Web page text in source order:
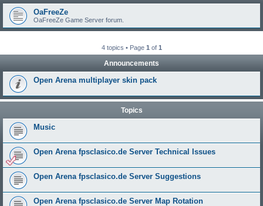
OaFreeZe
OaFreeZe Game Server forum.
4 topics • Page 1 of 1
Announcements
Open Arena multiplayer skin pack
Topics
Music
Open Arena fpsclasico.de Server Technical Issues
Open Arena fpsclasico.de Server Suggestions
Open Arena fpsclasico.de Server Map Rotation